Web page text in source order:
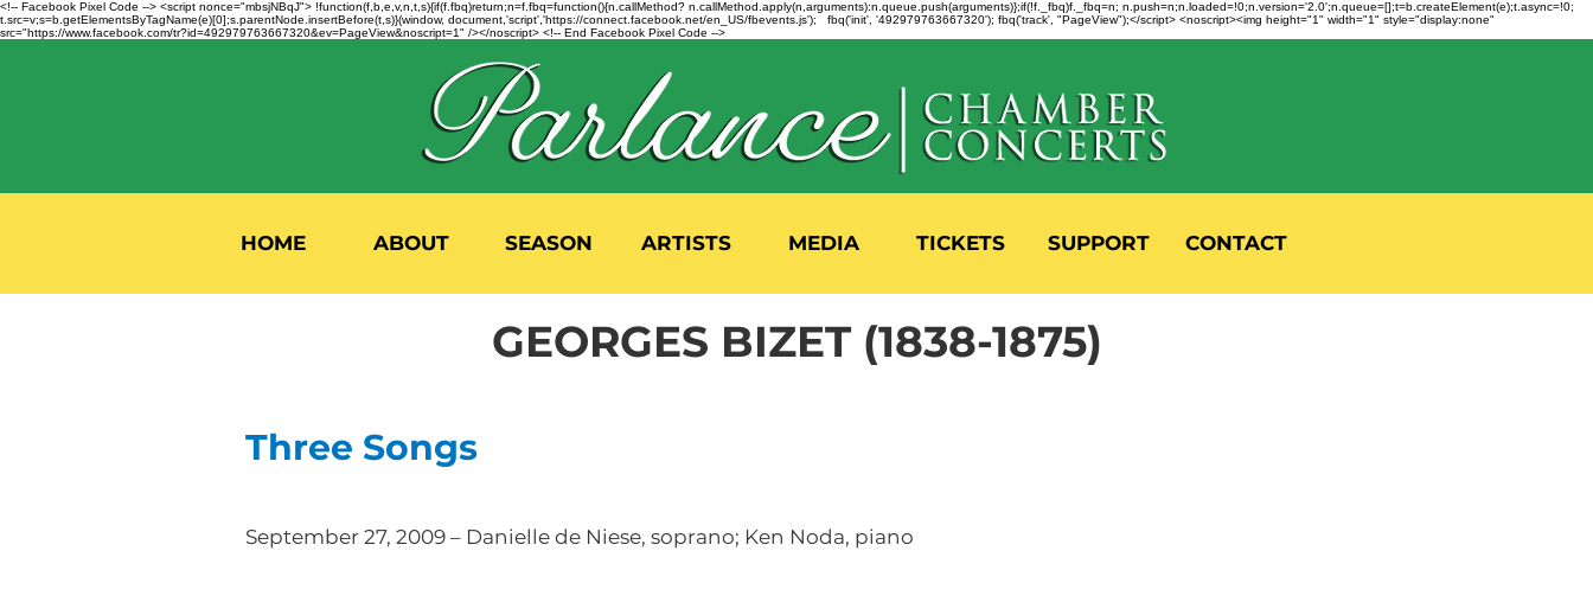
<!-- Facebook Pixel Code --> <script nonce="mbsjNBqJ"> !function(f,b,e,v,n,t,s){if(f.fbq)return;n=f.fbq=function(){n.callMethod? n.callMethod.apply(n,arguments):n.queue.push(arguments)};if(!f._fbq)f._fbq=n; n.push=n;n.loaded=!0;n.version='2.0';n.queue=[];t=b.createElement(e);t.async=!0;
t.src=v;s=b.getElementsByTagName(e)[0];s.parentNode.insertBefore(t,s)}(window, document,'script','https://connect.facebook.net/en_US/fbevents.js'); fbq('init', '492979763667320'); fbq('track', "PageView");</script> <noscript><img height="1" width="1" style="display:none"
src="https://www.facebook.com/tr?id=492979763667320&ev=PageView&noscript=1" /></noscript> <!-- End Facebook Pixel Code -->
HOME ABOUT SEASON ARTISTS MEDIA TICKETS SUPPORT CONTACT
GEORGES BIZET (1838-1875)
Three Songs
September 27, 2009 – Danielle de Niese, soprano; Ken Noda, piano